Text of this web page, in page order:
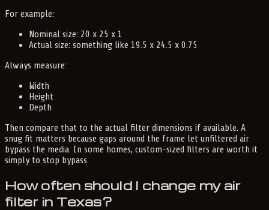
For example:
Nominal size: 20 x 25 x 1
Actual size: something like 19.5 x 24.5 x 0.75
Always measure:
Width
Height
Depth
Then compare that to the actual filter dimensions if available. A
snug fit matters because gaps around the frame let unfiltered air
bypass the media. In some homes, custom-sized filters are worth it
simply to stop bypass.
How often should I change my air
filter in Texas?